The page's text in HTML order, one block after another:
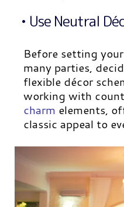
• Use Neutral
Before setting
many parties,
flexible décor
working with
charm elements,
classic appeal to